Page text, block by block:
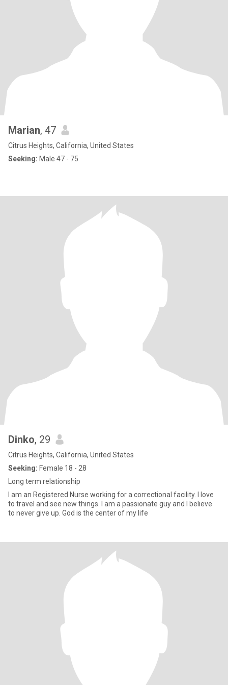
Marian, 47
Citrus Heights, California, United States
Seeking: Male 47 - 75
Dinko, 29
Citrus Heights, California, United States
Seeking: Female 18 - 28
Long term relationship
I am an Registered Nurse working for a correctional facility. I love
to travel and see new things. I am a passionate guy and I believe
to never give up. God is the center of my life